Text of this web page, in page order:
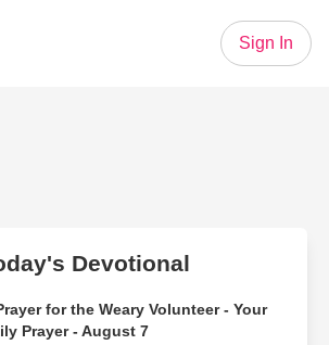
Sign In
Devotional
for the Weary Volunteer - Your
Prayer - August 7